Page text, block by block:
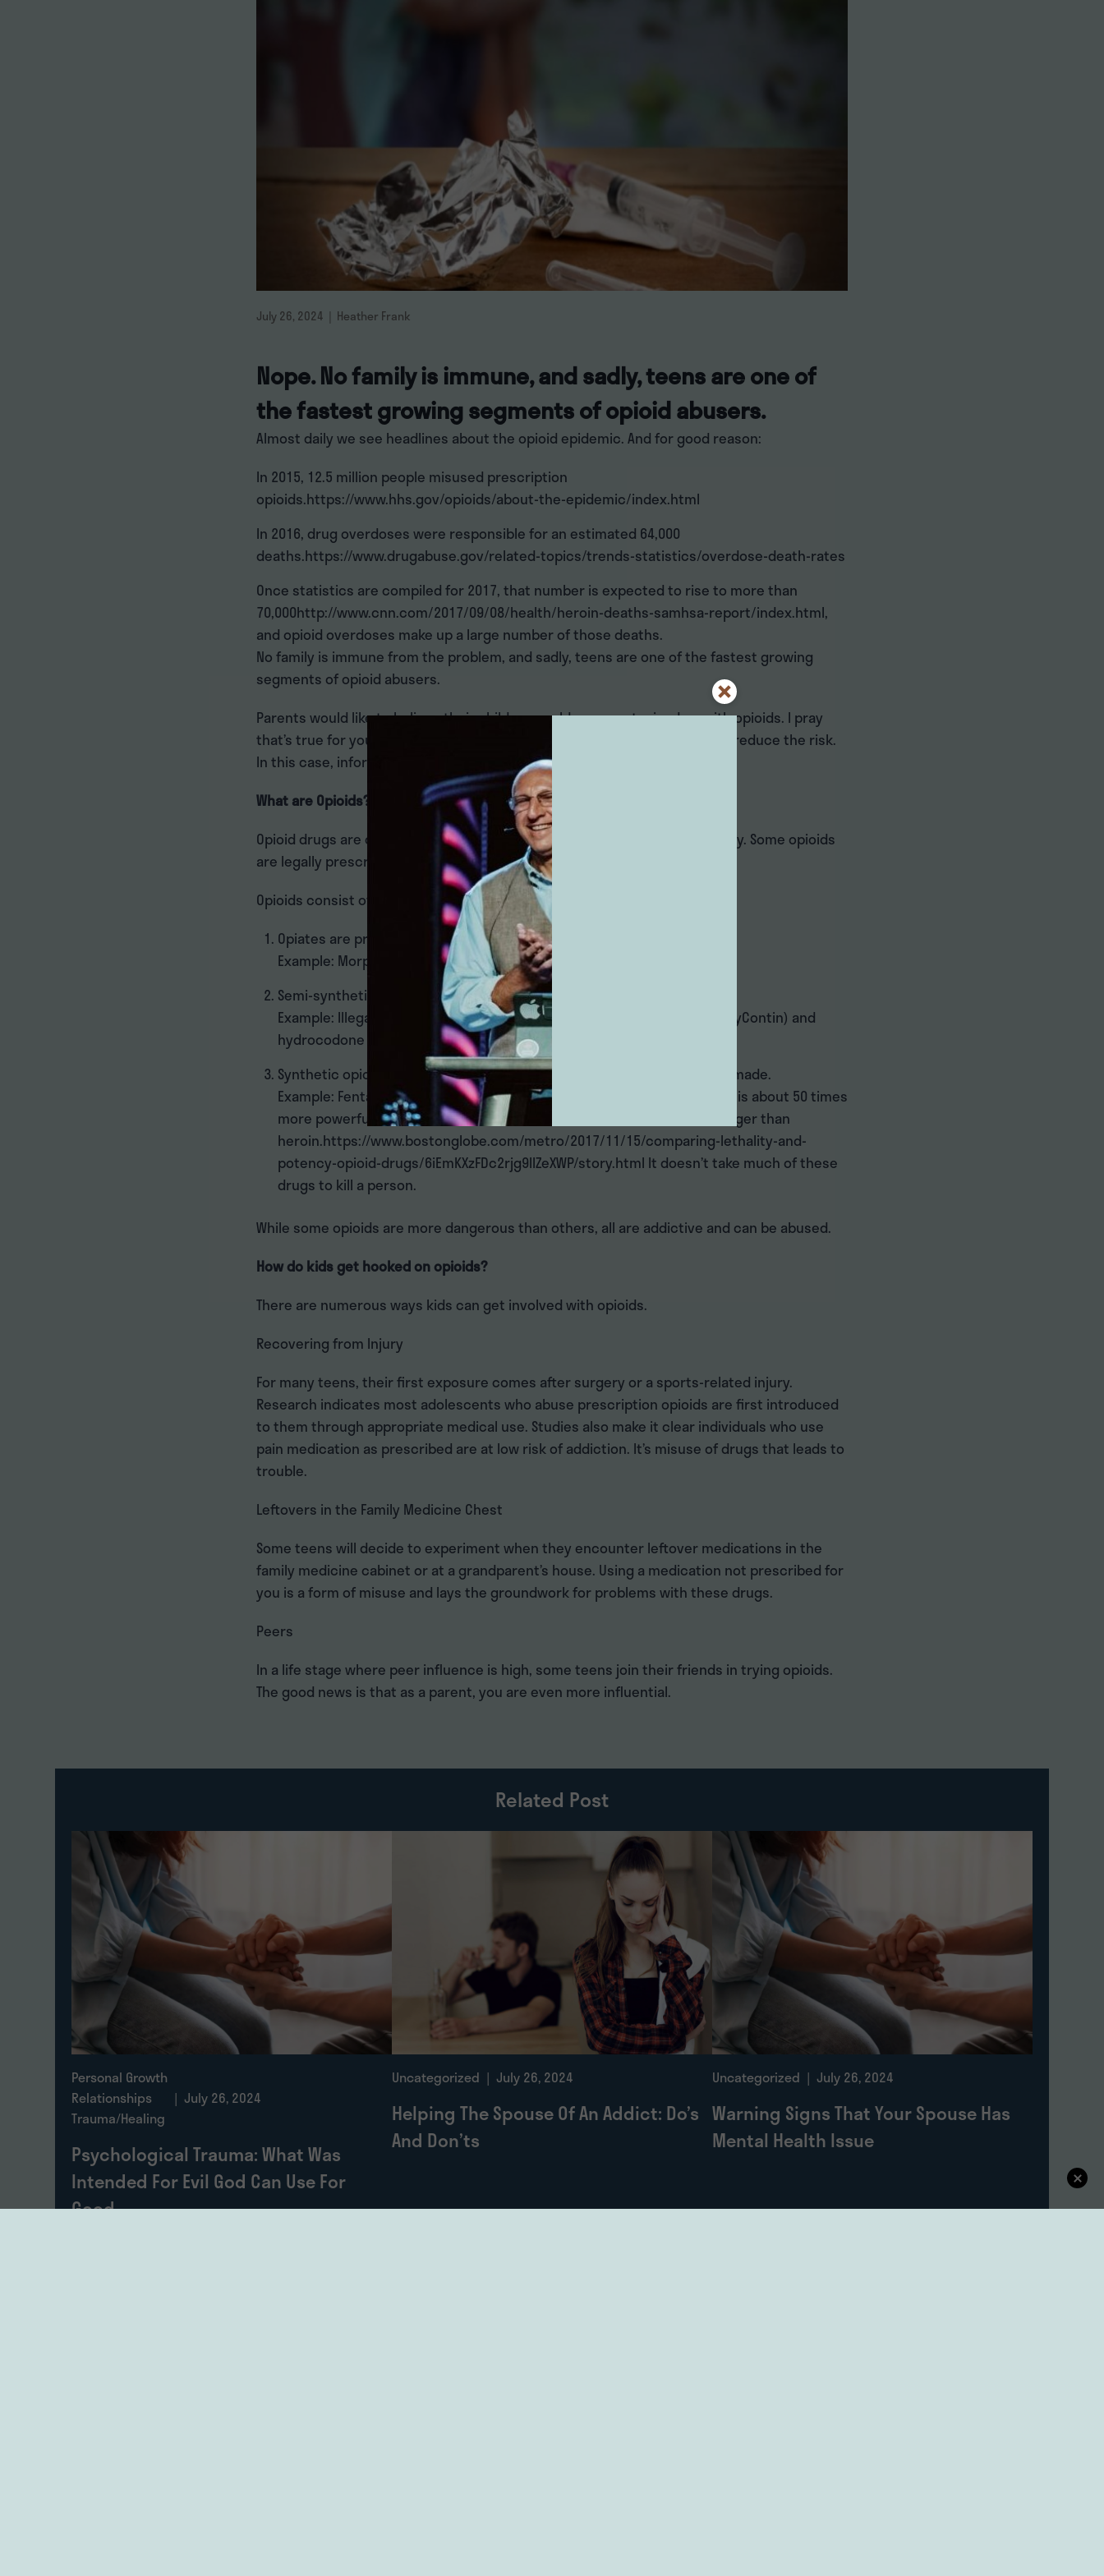
July 26, 2024 | Heather Frank
Nope. No family is immune, and sadly, teens are one of
the fastest growing segments of opioid abusers.
Almost daily we see headlines about the opioid epidemic. And for good reason:
In 2015, 12.5 million people misused prescription
opioids.https://www.hhs.gov/opioids/about-the-epidemic/index.html
In 2016, drug overdoses were responsible for an estimated 64,000
deaths.https://www.drugabuse.gov/related-topics/trends-statistics/overdose-death-rates
Once statistics are compiled for 2017, that number is expected to rise to more than
70,000http://www.cnn.com/2017/09/08/health/heroin-deaths-samhsa-report/index.html,
and opioid overdoses make up a large number of those deaths.
No family is immune from the problem, and sadly, teens are one of the fastest growing
segments of opioid abusers.
Parents would like to believe their children could never get mixed up with opioids. I pray
that’s true for your family. But even if the chance is small, you can further reduce the risk.
In this case, information is power.
What are Opioids?
Opioid drugs are chemically related to opium, a product of the opium poppy. Some opioids
are legally prescribed as painkillers. Others are strictly illegal.
Opioids consist of three classes of drugs:
Opiates are produced from the opium poppy plant.
Example: Morphine
Semi-synthetic opioids are chemically modified versions of opiates.
Example: Illegal heroin as well as the prescription drugs oxycodone (OxyContin) and
hydrocodone (Vicodin)
Synthetic opioids aren’t derived from opiates but are completely man-made.
Example: Fentanyl and carfentanil which are incredibly potent: fentanyl is about 50 times
more powerful than heroin, while carfentanil is about 5,000 times stronger than
heroin.https://www.bostonglobe.com/metro/2017/11/15/comparing-lethality-and-
potency-opioid-drugs/6iEmKXzFDc2rjg9IIZeXWP/story.html It doesn’t take much of these
drugs to kill a person.
While some opioids are more dangerous than others, all are addictive and can be abused.
How do kids get hooked on opioids?
There are numerous ways kids can get involved with opioids.
Recovering from Injury
For many teens, their first exposure comes after surgery or a sports-related injury.
Research indicates most adolescents who abuse prescription opioids are first introduced
to them through appropriate medical use. Studies also make it clear individuals who use
pain medication as prescribed are at low risk of addiction. It’s misuse of drugs that leads to
trouble.
Leftovers in the Family Medicine Chest
Some teens will decide to experiment when they encounter leftover medications in the
family medicine cabinet or at a grandparent’s house. Using a medication not prescribed for
you is a form of misuse and lays the groundwork for problems with these drugs.
Peers
In a life stage where peer influence is high, some teens join their friends in trying opioids.
The good news is that as a parent, you are even more influential.
Related Post
Personal Growth
Relationships
Trauma/Healing
| July 26, 2024
Psychological Trauma: What Was
Intended For Evil God Can Use For
Good
Uncategorized | July 26, 2024
Helping The Spouse Of An Addict: Do’s
And Don’ts
Uncategorized | July 26, 2024
Warning Signs That Your Spouse Has
Mental Health Issue